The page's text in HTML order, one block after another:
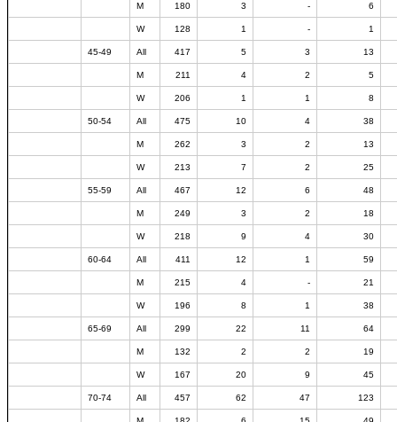
M 180 3 - 6
W 128 1 - 1
45-49 All 417 5 3 13
M 211 4 2 5
W 206 1 1 8
50-54 All 475 10 4 38
M 262 3 2 13
W 213 7 2 25
55-59 All 467 12 6 48
M 249 3 2 18
W 218 9 4 30
60-64 All 411 12 1 59
M 215 4 - 21
W 196 8 1 38
65-69 All 299 22 11 64
M 132 2 2 19
W 167 20 9 45
70-74 All 457 62 47 123